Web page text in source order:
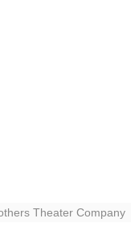
Theater Company